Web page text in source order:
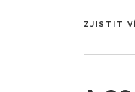
ZJISTIT